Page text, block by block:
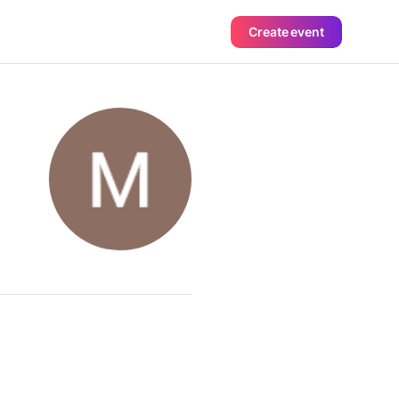
Create event